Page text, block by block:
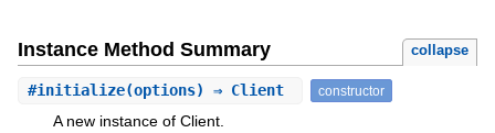
Instance Method Summary collapse
#initialize(options) ⇒ Client constructor
A new instance of Client.